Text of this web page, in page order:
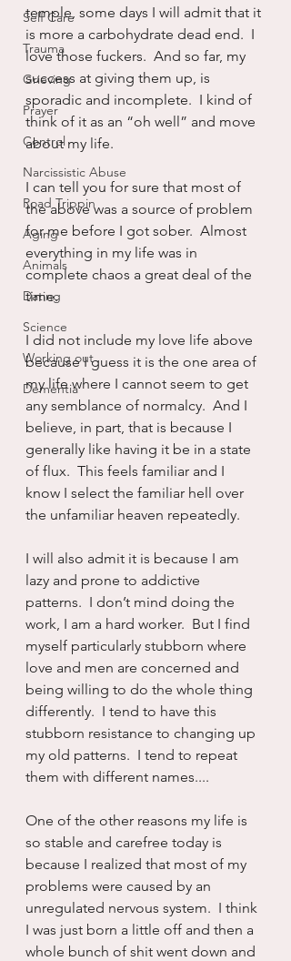
Self Care
Trauma
Grieving
Prayer
Control
Narcissistic Abuse
Road Trippin
Aging
Animals
Dating
Science
Working out
Dementia
temple, some days I will admit that it
is more a carbohydrate dead end.  I
love those fuckers.  And so far, my
success at giving them up, is
sporadic and incomplete.  I kind of
think of it as an “oh well” and move
about my life.
I can tell you for sure that most of
the above was a source of problem
for me before I got sober.  Almost
everything in my life was in
complete chaos a great deal of the
time.
I did not include my love life above
because I guess it is the one area of
my life where I cannot seem to get
any semblance of normalcy.  And I
believe, in part, that is because I
generally like having it be in a state
of flux.  This feels familiar and I
know I select the familiar hell over
the unfamiliar heaven repeatedly.
I will also admit it is because I am
lazy and prone to addictive
patterns.  I don’t mind doing the
work, I am a hard worker.  But I find
myself particularly stubborn where
love and men are concerned and
being willing to do the whole thing
differently.  I tend to have this
stubborn resistance to changing up
my old patterns.  I tend to repeat
them with different names....
One of the other reasons my life is
so stable and carefree today is
because I realized that most of my
problems were caused by an
unregulated nervous system.  I think
I was just born a little off and then a
whole bunch of shit went down and